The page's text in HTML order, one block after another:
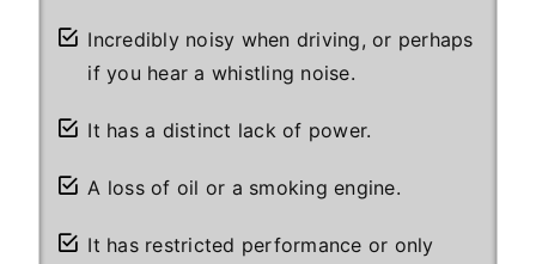
Incredibly noisy when driving, or perhaps
if you hear a whistling noise.
It has a distinct lack of power.
A loss of oil or a smoking engine.
It has restricted performance or only